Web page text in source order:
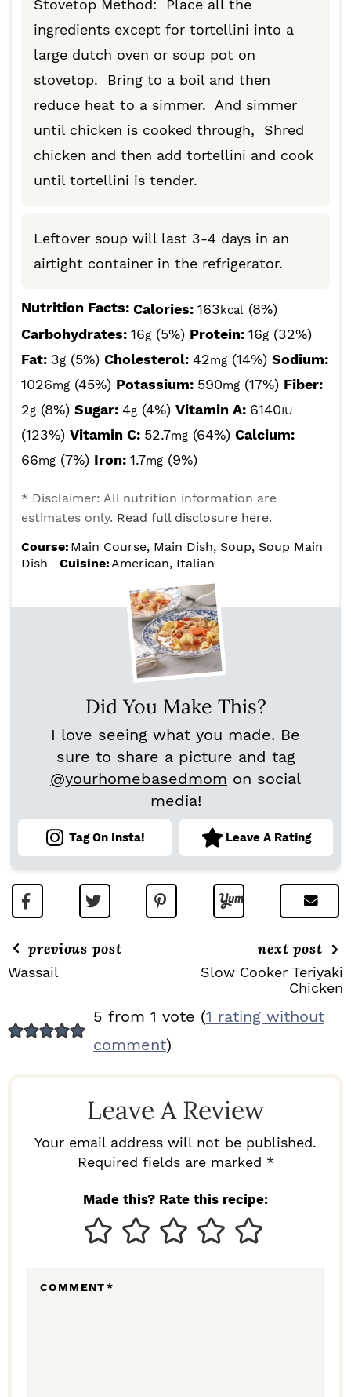
Stovetop Method: Place all the
ingredients except for tortellini into a
large dutch oven or soup pot on
stovetop. Bring to a boil and then
reduce heat to a simmer. And simmer
until chicken is cooked through, Shred
chicken and then add tortellini and cook
until tortellini is tender.
Leftover soup will last 3-4 days in an
airtight container in the refrigerator.
Nutrition Facts: Calories: 163kcal (8%)
Carbohydrates: 16g (5%) Protein: 16g (32%)
Fat: 3g (5%) Cholesterol: 42mg (14%) Sodium:
1026mg (45%) Potassium: 590mg (17%) Fiber:
2g (8%) Sugar: 4g (4%) Vitamin A: 6140IU
(123%) Vitamin C: 52.7mg (64%) Calcium:
66mg (7%) Iron: 1.7mg (9%)
* Disclaimer: All nutrition information are
estimates only. Read full disclosure here.
Course: Main Course, Main Dish, Soup, Soup Main
Dish
Cuisine:American, Italian
Did You Make This?
I love seeing what you made. Be
sure to share a picture and tag
@yourhomebasedmom on social
media!
Tag On Insta! Leave A Rating
previous post
Wassail
next post
Slow Cooker Teriyaki
Chicken
E
5 from 1 vote (1 rating without
comment)
Leave A Review
Your email address will not be published.
Required fields are marked *
Made this? Rate this recipe:
COMMENT*